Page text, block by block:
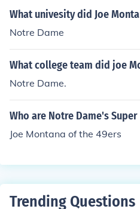
What univesity did Joe
Notre Dame
What college team did joe
Notre Dame.
Who are Notre Dame's Super
Joe Montana of the 49ers
Trending Questions